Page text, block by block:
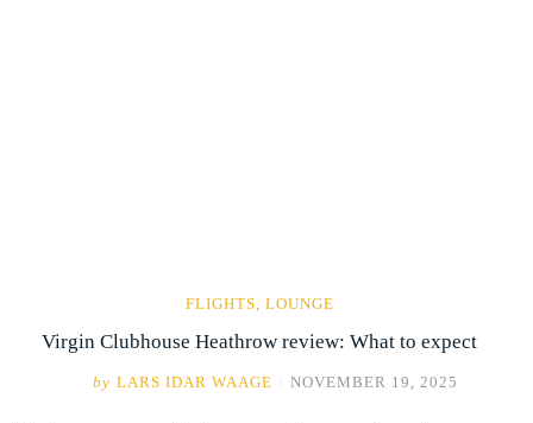
FLIGHTS, LOUNGE
Virgin Clubhouse Heathrow review: What to expect
by LARS IDAR WAAGE NOVEMBER 19, 2025